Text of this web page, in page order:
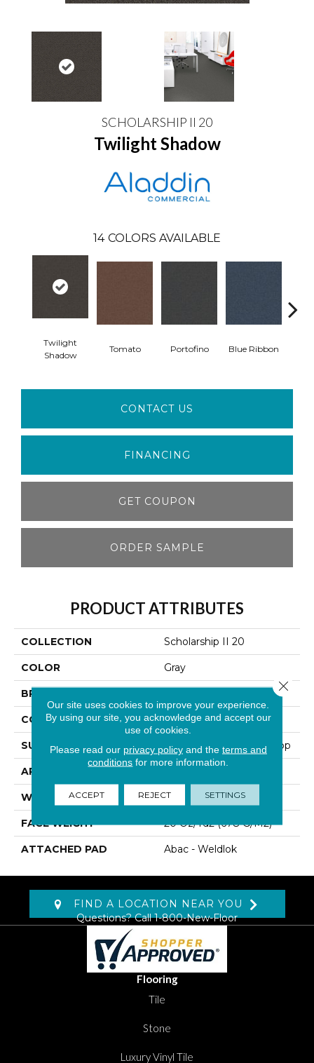
SCHOLARSHIP II 20
Twilight Shadow
14 COLORS AVAILABLE
Twilight
Shadow
Tomato Portofino Blue Ribbon
CONTACT US
FINANCING
GET COUPON
ORDER SAMPLE
PRODUCT ATTRIBUTES
COLLECTION Scholarship II 20
COLOR Gray
BRAND
CONSTRUCTION Tufted
SURFACE TYPE Textured Heathered Loop
APPLICATION
WIDTH 12' 0"
FACE WEIGHT 20 Oz/yd2 (678 G/m2)
ATTACHED PAD Abac - Weldlok
FIND A LOCATION NEAR YOU
Questions? Call1-800-New-Floor
Flooring
Tile
Stone
Luxury Vinyl Tile
Our site uses cookies to improve your experience.
By using our site, you acknowledge and accept our
use of cookies.
Please read our privacy policyand the terms and
conditions for more information.
ACCEPT REJECT SETTINGS
Close